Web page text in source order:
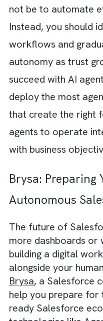
AI agents like
work gets done,
for broken
mistakes
deploying AIwill
efficiency. In
whatever
records,
workflows, and
will simply execute
faster and at a
qualification agent
qualification
agent can only